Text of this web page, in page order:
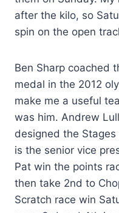
after the kilo, so
spin on the open
Ben Sharp coached
medal in the 2012
make me a useful
was him. Andrew
designed the
is the senior vice
Pat win the points
then take 2nd to
Scratch race win